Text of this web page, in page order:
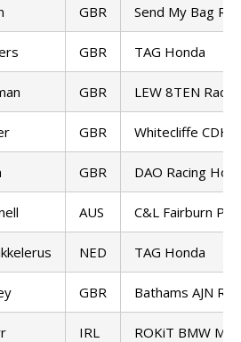
GBR Send My Bag
GBR TAG Honda
GBR LEW 8TEN
GBR Whitecliffe CDH
GBR DAO Racing
AUS C&L Fairburn
NED TAG Honda
GBR Bathams AJN
IRL ROKiT BMW